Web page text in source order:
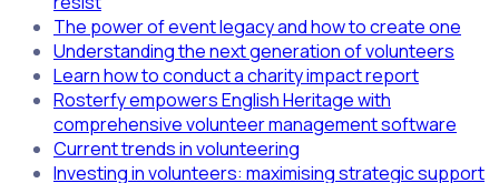
The power of event legacy and how to create one
Understanding the next generation of volunteers
Learn how to conduct a charity impact report
Rosterfy empowers English Heritage with
comprehensive volunteer management software
Current trends in volunteering
Investing in volunteers: maximising strategic support